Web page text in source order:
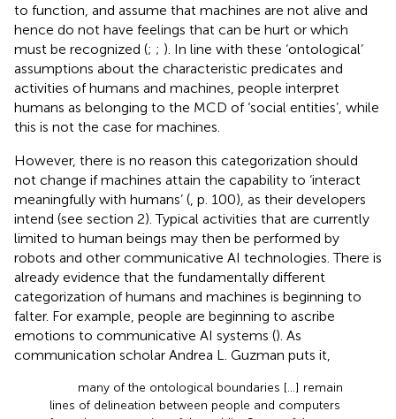
to function, and assume that machines are not alive and
hence do not have feelings that can be hurt or which
must be recognized (; ; ). In line with these ‘ontological’
assumptions about the characteristic predicates and
activities of humans and machines, people interpret
humans as belonging to the MCD of ‘social entities’, while
this is not the case for machines.
However, there is no reason this categorization should
not change if machines attain the capability to ‘interact
meaningfully with humans’ ( , p. 100), as their developers
intend (see section 2). Typical activities that are currently
limited to human beings may then be performed by
robots and other communicative AI technologies. There is
already evidence that the fundamentally different
categorization of humans and machines is beginning to
falter. For example, people are beginning to ascribe
emotions to communicative AI systems (). As
communication scholar Andrea L. Guzman puts it,
many of the ontological boundaries […] remain
lines of delineation between people and computers